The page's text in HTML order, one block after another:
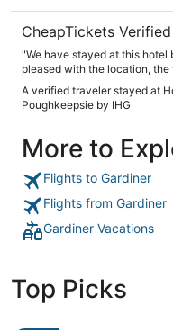
CheapTickets
"We have stayed at this hotel
pleased with the location,
A verified traveler stayed at
Poughkeepsie by IHG
More to
Flights to Gardiner
Flights from Gardiner
Gardiner Vacations
Top Picks